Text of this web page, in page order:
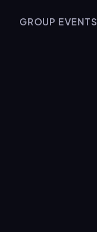
GROUP EVENTS